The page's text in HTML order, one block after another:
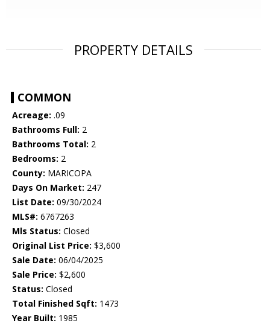
PROPERTY DETAILS
COMMON
Acreage: .09
Bathrooms Full: 2
Bathrooms Total: 2
Bedrooms: 2
County: MARICOPA
Days On Market: 247
List Date: 09/30/2024
MLS#: 6767263
Mls Status: Closed
Original List Price: $3,600
Sale Date: 06/04/2025
Sale Price: $2,600
Status: Closed
Total Finished Sqft: 1473
Year Built: 1985